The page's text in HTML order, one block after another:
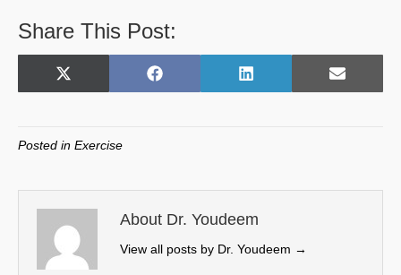
Share This Post:
Share
X
w
t
e
r
)
Share
F
o
k
Share
L
I
n
Share
E
Posted in Exercise
About Dr. Youdeem
View all posts by Dr. Youdeem →